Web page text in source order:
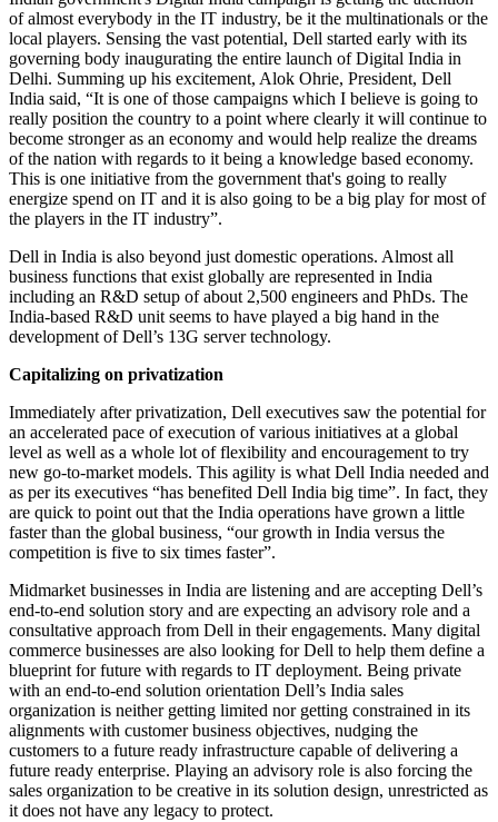
of almost everybody in the IT industry, be it the multinationals or the
local players. Sensing the vast potential, Dell started early with its
governing body inaugurating the entire launch of Digital India in
Delhi. Summing up his excitement, Alok Ohrie, President, Dell
India said, “It is one of those campaigns which I believe is going to
really position the country to a point where clearly it will continue to
become stronger as an economy and would help realize the dreams
of the nation with regards to it being a knowledge based economy.
This is one initiative from the government that's going to really
energize spend on IT and it is also going to be a big play for most of
the players in the IT industry”.
Dell in India is also beyond just domestic operations. Almost all
business functions that exist globally are represented in India
including an R&D setup of about 2,500 engineers and PhDs. The
India-based R&D unit seems to have played a big hand in the
development of Dell’s 13G server technology.
Capitalizing on privatization
Immediately after privatization, Dell executives saw the potential for
an accelerated pace of execution of various initiatives at a global
level as well as a whole lot of flexibility and encouragement to try
new go-to-market models. This agility is what Dell India needed and
as per its executives “has benefited Dell India big time”. In fact, they
are quick to point out that the India operations have grown a little
faster than the global business, “our growth in India versus the
competition is five to six times faster”.
Midmarket businesses in India are listening and are accepting Dell’s
end-to-end solution story and are expecting an advisory role and a
consultative approach from Dell in their engagements. Many digital
commerce businesses are also looking for Dell to help them define a
blueprint for future with regards to IT deployment. Being private
with an end-to-end solution orientation Dell’s India sales
organization is neither getting limited nor getting constrained in its
alignments with customer business objectives, nudging the
customers to a future ready infrastructure capable of delivering a
future ready enterprise. Playing an advisory role is also forcing the
sales organization to be creative in its solution design, unrestricted as
it does not have any legacy to protect.